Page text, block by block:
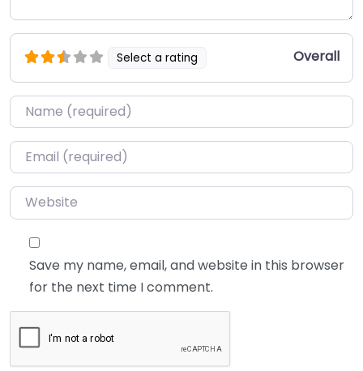
Select a rating Overall
Name*
Email*
Website
Save my name, email, and website in this browser
for the next time I comment.